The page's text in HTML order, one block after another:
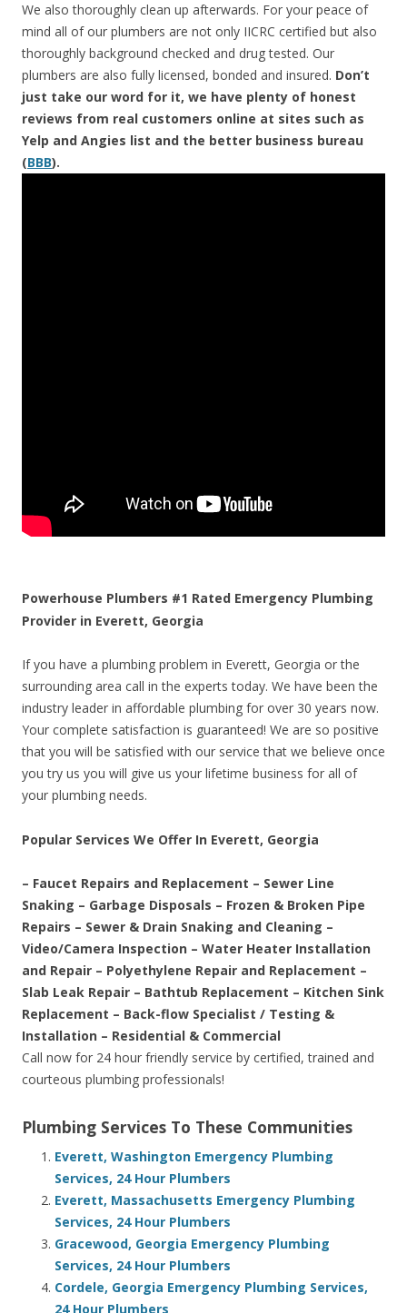
We also thoroughly clean up afterwards. For your peace of
mind all of our plumbers are not only IICRC certified but also
thoroughly background checked and drug tested. Our
plumbers are also fully licensed, bonded and insured. Don’t
just take our word for it, we have plenty of honest
reviews from real customers online at sites such as
Yelp and Angies list and the better business bureau
(BBB).
Powerhouse Plumbers #1 Rated Emergency Plumbing
Provider in Everett, Georgia
If you have a plumbing problem in Everett, Georgia or the
surrounding area call in the experts today. We have been the
industry leader in affordable plumbing for over 30 years now.
Your complete satisfaction is guaranteed! We are so positive
that you will be satisfied with our service that we believe once
you try us you will give us your lifetime business for all of
your plumbing needs.
Popular Services We Offer In Everett, Georgia
– Faucet Repairs and Replacement – Sewer Line
Snaking – Garbage Disposals – Frozen & Broken Pipe
Repairs – Sewer & Drain Snaking and Cleaning –
Video/Camera Inspection – Water Heater Installation
and Repair – Polyethylene Repair and Replacement –
Slab Leak Repair – Bathtub Replacement – Kitchen Sink
Replacement – Back-flow Specialist / Testing &
Installation – Residential & Commercial
Call now for 24 hour friendly service by certified, trained and
courteous plumbing professionals!
Plumbing Services To These Communities
Everett, Washington Emergency Plumbing
Services, 24 Hour Plumbers
Everett, Massachusetts Emergency Plumbing
Services, 24 Hour Plumbers
Gracewood, Georgia Emergency Plumbing
Services, 24 Hour Plumbers
Cordele, Georgia Emergency Plumbing Services,
24 Hour Plumbers